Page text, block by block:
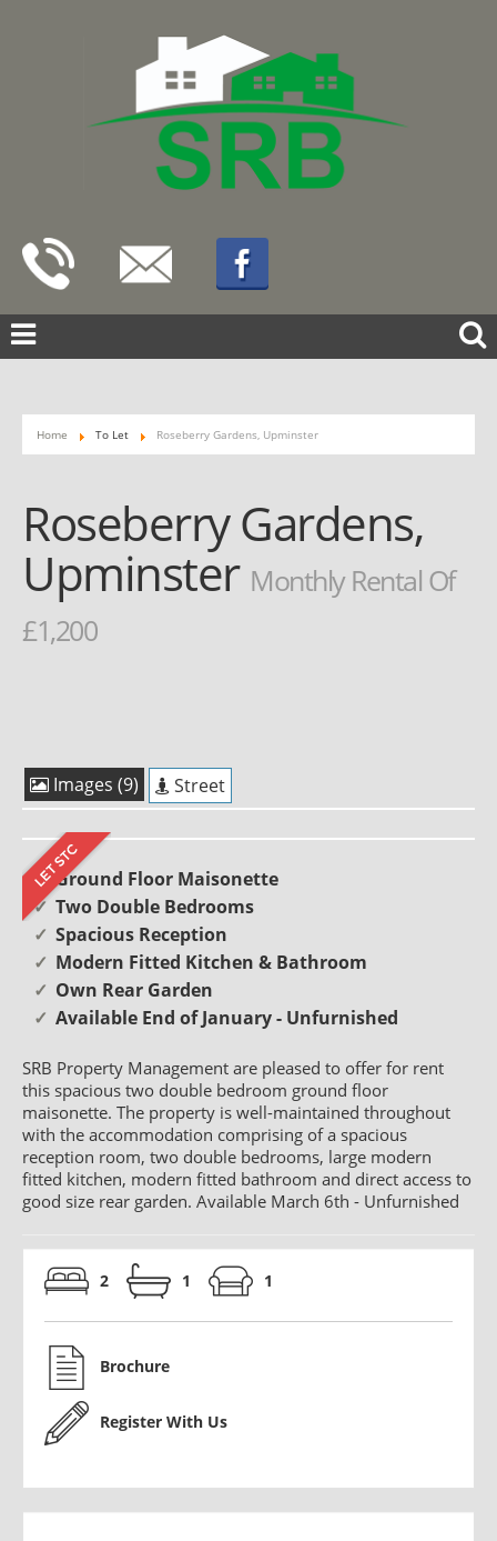
Home To Let Roseberry Gardens, Upminster
Roseberry Gardens,
Upminster Monthly Rental Of
£1,200
Images (9) Street
Ground Floor Maisonette
Two Double Bedrooms
Spacious Reception
Modern Fitted Kitchen & Bathroom
Own Rear Garden
Available End of January - Unfurnished
SRB Property Management are pleased to offer for rent
this spacious two double bedroom ground floor
maisonette. The property is well-maintained throughout
with the accommodation comprising of a spacious
reception room, two double bedrooms, large modern
fitted kitchen, modern fitted bathroom and direct access to
good size rear garden. Available March 6th - Unfurnished
2 1 1
Brochure
Register With Us